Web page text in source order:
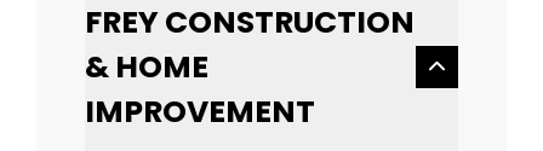
FREY CONSTRUCTION
& HOME
IMPROVEMENT